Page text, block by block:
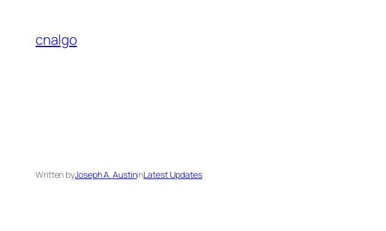
content
cnalgo
Written byJoseph A. AustininLatest Updates